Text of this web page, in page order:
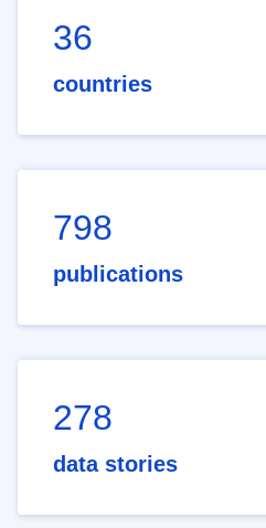
36
countries
798
publications
278
data stories